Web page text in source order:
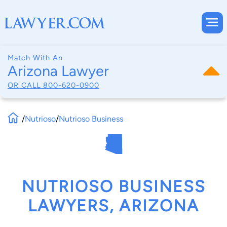
Match With An
Arizona Lawyer
OR CALL 800-620-0900
/Nutrioso/Nutrioso Business
NUTRIOSO BUSINESS
LAWYERS, ARIZONA